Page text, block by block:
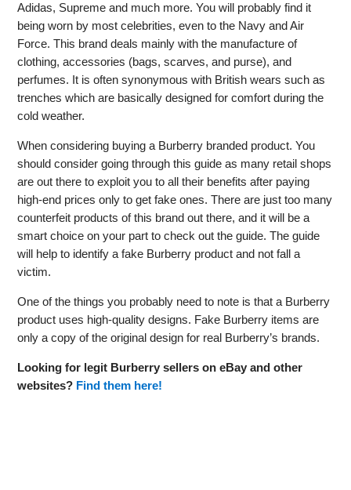
Adidas, Supreme and much more. You will probably find it
being worn by most celebrities, even to the Navy and Air
Force. This brand deals mainly with the manufacture of
clothing, accessories (bags, scarves, and purse), and
perfumes. It is often synonymous with British wears such as
trenches which are basically designed for comfort during the
cold weather.
When considering buying a Burberry branded product. You
should consider going through this guide as many retail shops
are out there to exploit you to all their benefits after paying
high-end prices only to get fake ones. There are just too many
counterfeit products of this brand out there, and it will be a
smart choice on your part to check out the guide. The guide
will help to identify a fake Burberry product and not fall a
victim.
One of the things you probably need to note is that a Burberry
product uses high-quality designs. Fake Burberry items are
only a copy of the original design for real Burberry’s brands.
Looking for legit Burberry sellers on eBay and other
websites? Find them here!